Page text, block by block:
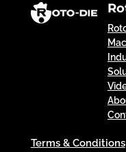
Terms & Conditions